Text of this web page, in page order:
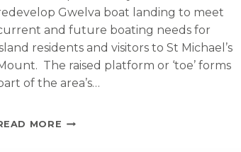
Gwelva boat landing to meet
and future boating needs for
residents and visitors to St Michael’s
The raised platform or ‘toe’ forms
of the area’s…
MORE ONCE